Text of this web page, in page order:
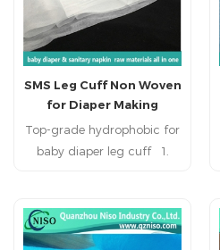
SMS Leg Cuff Non Woven
for Diaper Making
Top-grade hydrophobic for
baby diaper leg cuff 1.
gravity is 0.9, is only third
five, fleecy and touches